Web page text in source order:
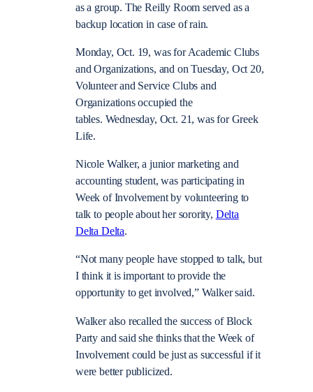
as a group. The Reilly Room served as a
backup location in case of rain.
Monday, Oct. 19, was for Academic Clubs
and Organizations, and on Tuesday, Oct 20,
Volunteer and Service Clubs and
Organizations occupied the
tables. Wednesday, Oct. 21, was for Greek
Life.
Nicole Walker, a junior marketing and
accounting student, was participating in
Week of Involvement by volunteering to
talk to people about her sorority, Delta
Delta Delta.
“Not many people have stopped to talk, but
I think it is important to provide the
opportunity to get involved,” Walker said.
Walker also recalled the success of Block
Party and said she thinks that the Week of
Involvement could be just as successful if it
were better publicized.